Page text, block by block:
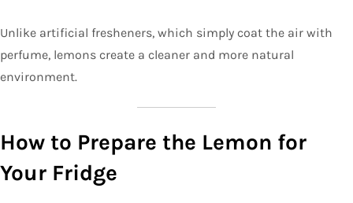
Unlike artificial fresheners, which simply coat the air with
perfume, lemons create a cleaner and more natural
environment.
How to Prepare the Lemon for
Your Fridge